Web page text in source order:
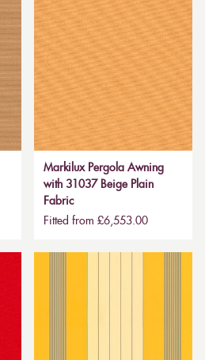
Markilux Pergola Awning
with 31037 Beige Plain
Fabric
Fitted from £6,553.00